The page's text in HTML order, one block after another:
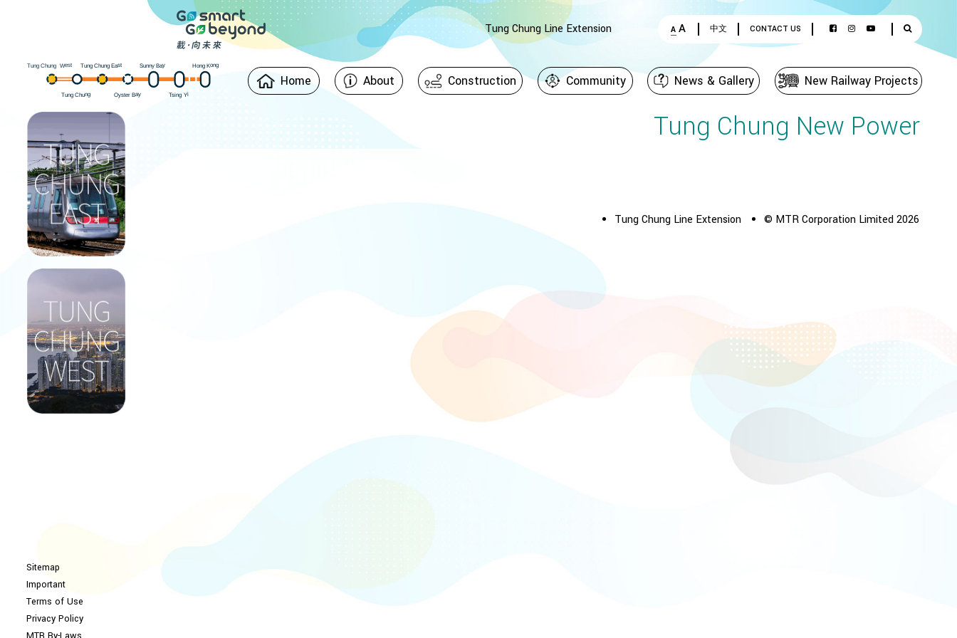
Tung Chung Line Extension A A 中文 CONTACT US
Tung Chung
Tung Chung East
Tung Chung West Sunny Bay
Tsing Yi
Hong Kong
Oyster Bay
Home About Construction Community News & Gallery New Railway Projects
Sitemap
Important
Terms of Use
Privacy Policy
Tung Chung New Power
Tung Chung Line Extension © MTR Corporation Limited 2026